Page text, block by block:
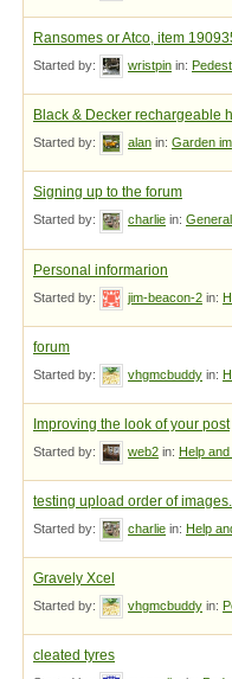
Ransomes or Atco, item
Started by: wristpin in:
Black & Decker rechargeable
Started by: alan in: Garden
Signing up to the forum
Started by: charlie in:
Personal informarion
Started by: jim-beacon-2 in:
forum
Started by: vhgmcbuddy in:
Improving the look of your post
Started by: web2 in: Help
testing upload order of images.
Started by: charlie in: Help
Gravely Xcel
Started by: vhgmcbuddy in:
cleated tyres